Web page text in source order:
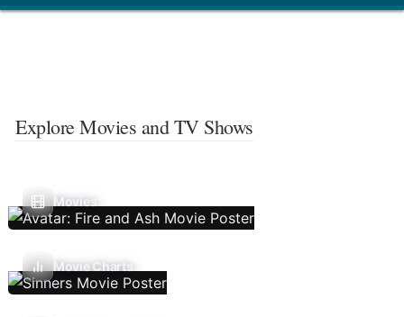
Explore Movies and TV Shows
Movies
Movie Charts